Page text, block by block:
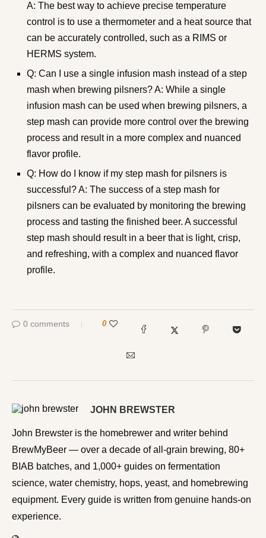
A: The best way to achieve precise temperature
control is to use a thermometer and a heat source that
can be accurately controlled, such as a RIMS or
HERMS system.
Q: Can I use a single infusion mash instead of a step
mash when brewing pilsners? A: While a single
infusion mash can be used when brewing pilsners, a
step mash can provide more control over the brewing
process and result in a more complex and nuanced
flavor profile.
Q: How do I know if my step mash for pilsners is
successful? A: The success of a step mash for
pilsners can be evaluated by monitoring the brewing
process and tasting the finished beer. A successful
step mash should result in a beer that is light, crisp,
and refreshing, with a complex and nuanced flavor
profile.
0 comments 0
JOHN BREWSTER
John Brewster is the homebrewer and writer behind
BrewMyBeer — over a decade of all-grain brewing, 80+
BIAB batches, and 1,000+ guides on fermentation
science, water chemistry, hops, yeast, and homebrewing
equipment. Every guide is written from genuine hands-on
experience.